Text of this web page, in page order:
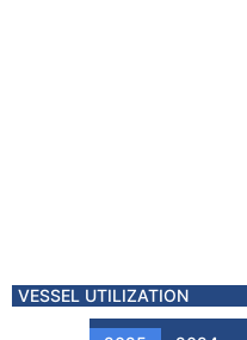
VESSEL UTILIZATION